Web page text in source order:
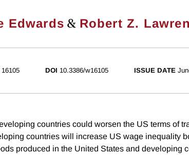
Edwards & Robert Z.
16105 DOI 10.3386/w16105 ISSUE DATE
countries could worsen the US terms of
countries will increase US wage inequality
produced in the United States and developing